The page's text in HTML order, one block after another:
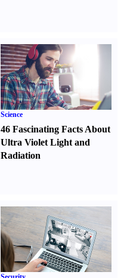
Science
46 Fascinating Facts About
Ultra Violet Light and
Radiation